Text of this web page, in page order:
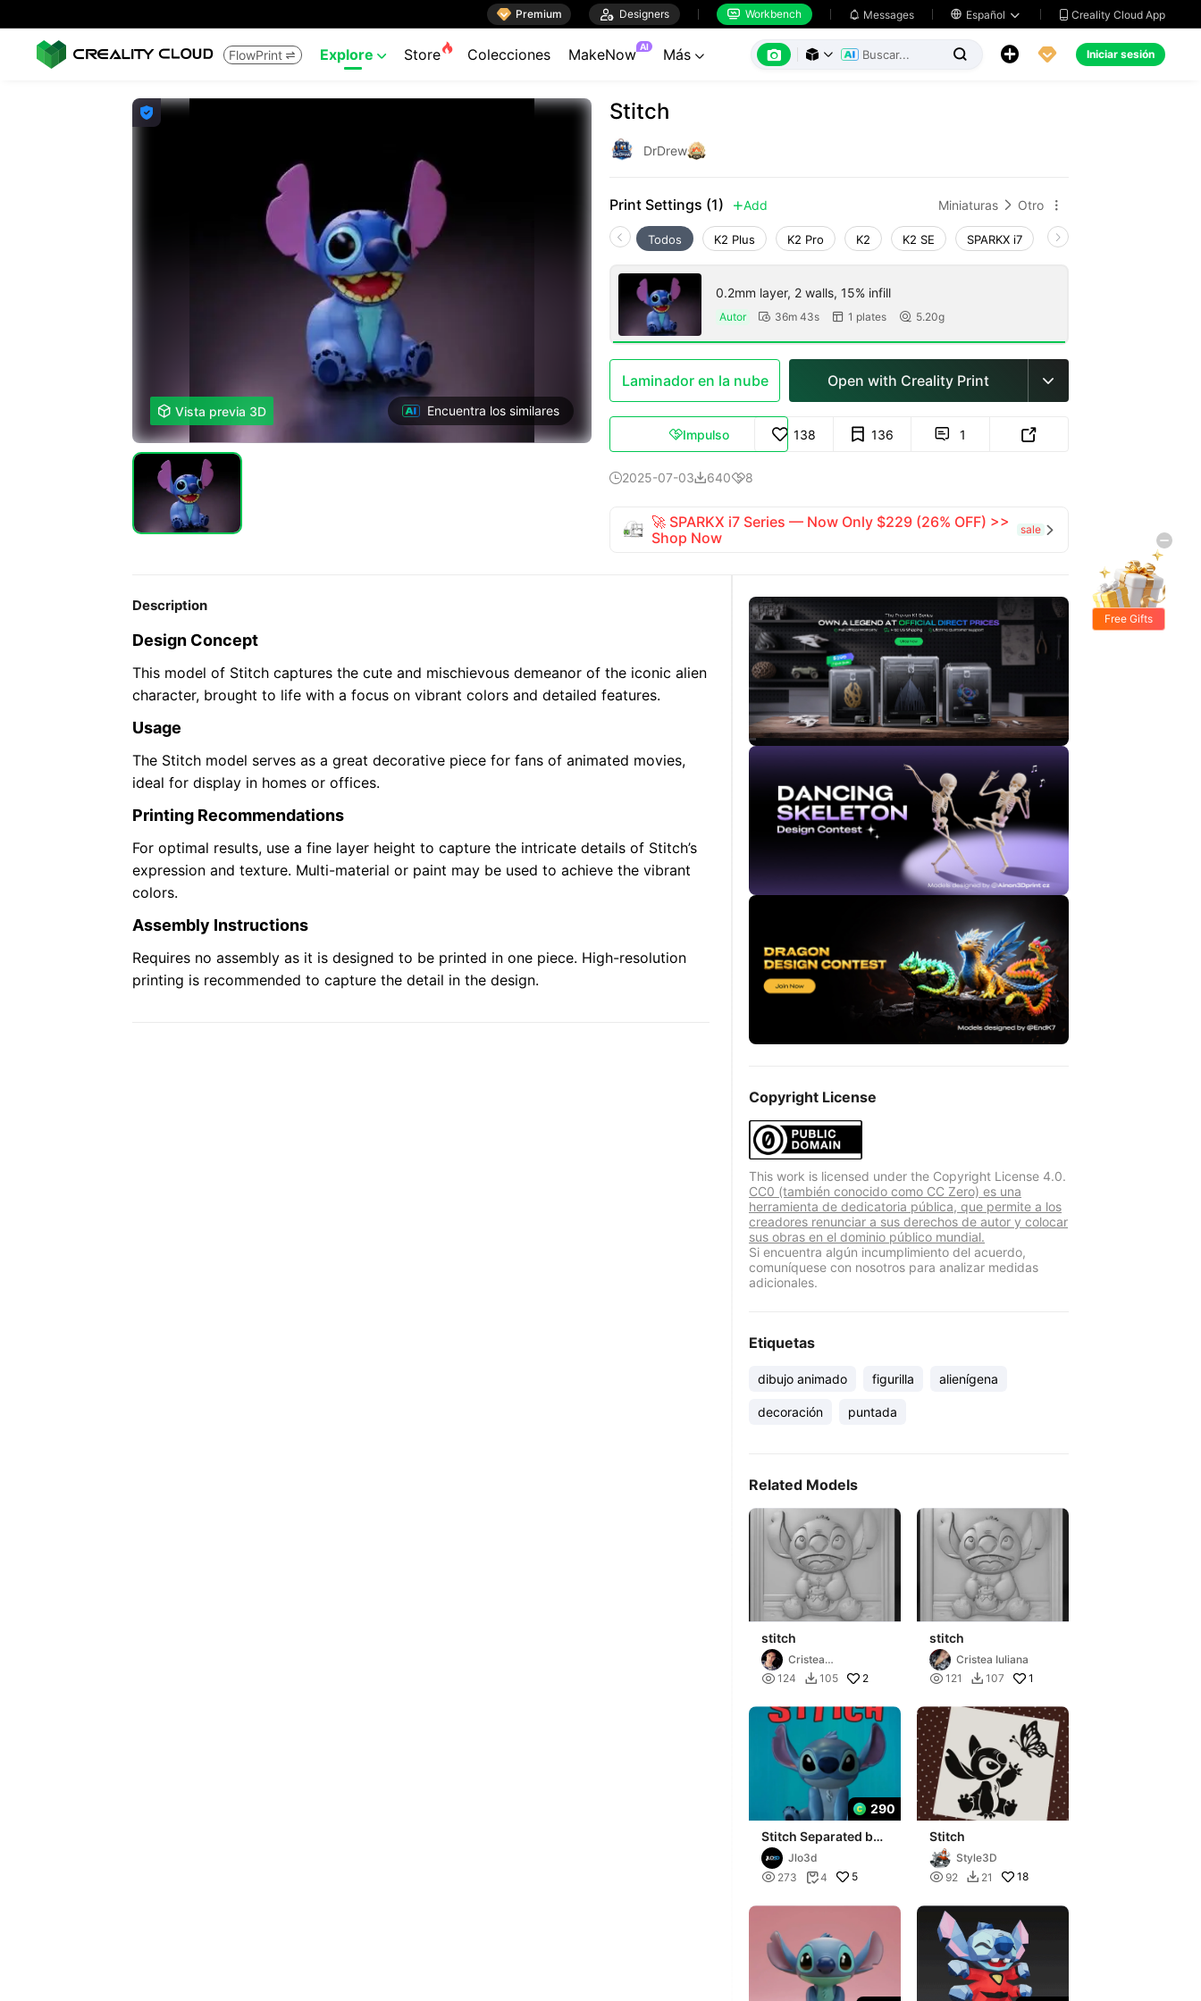
 Premium  Designers  Workbench  Messages  Español   Creality Cloud App
FlowPrint  Explore  Store Colecciones MakeNow AI Más        Iniciar sesión

 Vista previa 3D Encuentra los similares
Stitch
DrDrew
Print Settings (1) Add Miniaturas  Otro 
Todos K2 Plus K2 Pro K2 K2 SE SPARKX i7 Creality Hi
0.2mm layer, 2 walls, 15% infill
Autor  36m 43s  1 plates  5.20g
Laminador en la nube Open with Creality Print 
Impulso 138 136  1 
2025-07-036408
🚀 SPARKX i7 Series — Now Only $229 (26% OFF) >>
Shop Now
sale 
Description
Design Concept
This model of Stitch captures the cute and mischievous demeanor of the iconic alien
character, brought to life with a focus on vibrant colors and detailed features.
Usage
The Stitch model serves as a great decorative piece for fans of animated movies,
ideal for display in homes or offices.
Printing Recommendations
For optimal results, use a fine layer height to capture the intricate details of Stitch’s
expression and texture. Multi-material or paint may be used to achieve the vibrant
colors.
Assembly Instructions
Requires no assembly as it is designed to be printed in one piece. High-resolution
printing is recommended to capture the detail in the design.
Copyright License
This work is licensed under the Copyright License 4.0.
CC0 (también conocido como CC Zero) es una
herramienta de dedicatoria pública, que permite a los
creadores renunciar a sus derechos de autor y colocar
sus obras en el dominio público mundial.
Si encuentra algún incumplimiento del acuerdo,
comuníquese con nosotros para analizar medidas
adicionales.
Etiquetas
dibujo animado figurilla alienígena
decoración puntada
Related Models
stitch
Cristea
Alexandru
 124  105 2
stitch
Cristea Iuliana
 121  107 1
290
Stitch Separated by
Colors - STL File
Jlo3d
 273 4 5
Stitch
Style3D
 92  21 18
Free Gifts